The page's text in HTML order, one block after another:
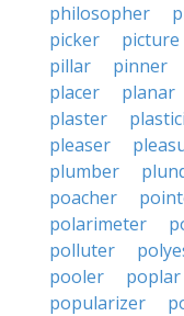
philosopher
picker
picture
pillar
pinner
placer
planar
plaster
pleaser
plumber
poacher
polarimeter
polluter
pooler
poplar
popularizer